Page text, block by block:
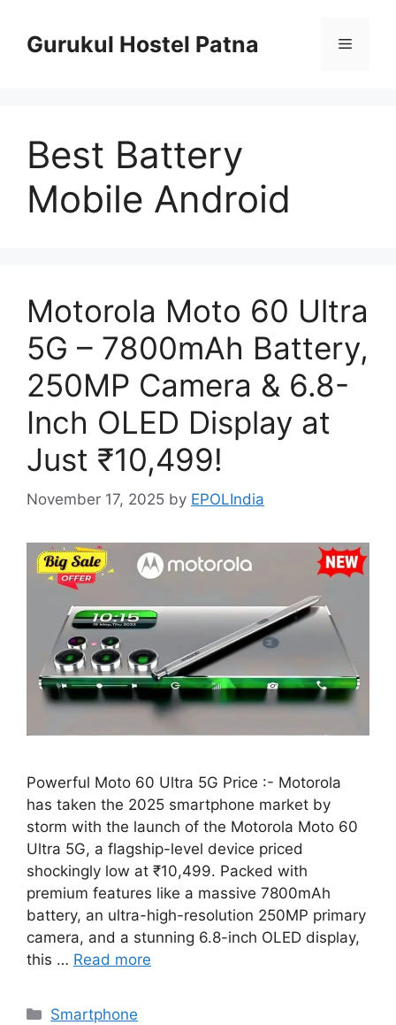
contentGurukul Hostel Patna Menu
Best Battery
Mobile Android
Motorola Moto 60 Ultra
5G – 7800mAh Battery,
250MP Camera & 6.8-
Inch OLED Display at
Just ₹10,499!
November 17, 2025 by EPOLIndia
Powerful Moto 60 Ultra 5G Price :- Motorola
has taken the 2025 smartphone market by
storm with the launch of the Motorola Moto 60
Ultra 5G, a flagship-level device priced
shockingly low at ₹10,499. Packed with
premium features like a massive 7800mAh
battery, an ultra-high-resolution 250MP primary
camera, and a stunning 6.8-inch OLED display,
this … Read more
Categories
Smartphone